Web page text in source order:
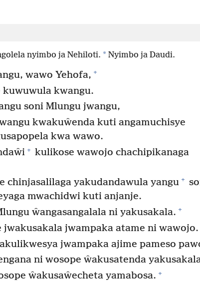
nyimbo ja Nehiloti. *Nyimbo ja Daudi.
wawo Yehofa, +
kwangu.
soni Mlungu jwangu,
kwakuŵenda kuti angamuchisye
kwa wawo.
+ kulikose wawojo chachipikanaga
chinjasalilaga yakudandawula yangu +
mwachidwi kuti anjanje.
ŵangasangalala ni yakusakala. +
jwakusakala jwampaka atame ni wawojo.
jwampaka ajime pameso
ni wosope ŵakusatenda
ŵakusaŵecheta yamabosa. +